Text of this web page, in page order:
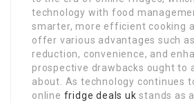
technology with food
smarter, more efficient cooking
offer various advantages such
reduction, convenience, and
prospective drawbacks ought to
about. As technology continues
online fridge deals uk stands as